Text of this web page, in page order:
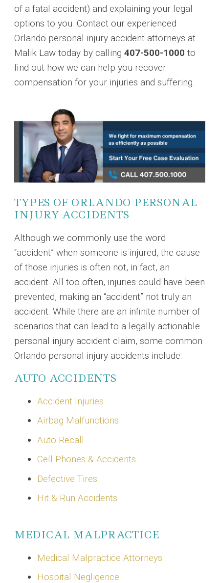
of a fatal accident) and explaining your legal
options to you. Contact our experienced
Orlando personal injury accident attorneys at
Malik Law today by calling 407-500-1000 to
find out how we can help you recover
compensation for your injuries and suffering.
TYPES OF ORLANDO PERSONAL
INJURY ACCIDENTS
Although we commonly use the word
“accident” when someone is injured, the cause
of those injuries is often not, in fact, an
accident. All too often, injuries could have been
prevented, making an “accident” not truly an
accident. While there are an infinite number of
scenarios that can lead to a legally actionable
personal injury accident claim, some common
Orlando personal injury accidents include:
AUTO ACCIDENTS
Accident Injuries
Airbag Malfunctions
Auto Recall
Cell Phones & Accidents
Defective Tires
Hit & Run Accidents
MEDICAL MALPRACTICE
Medical Malpractice Attorneys
Hospital Negligence